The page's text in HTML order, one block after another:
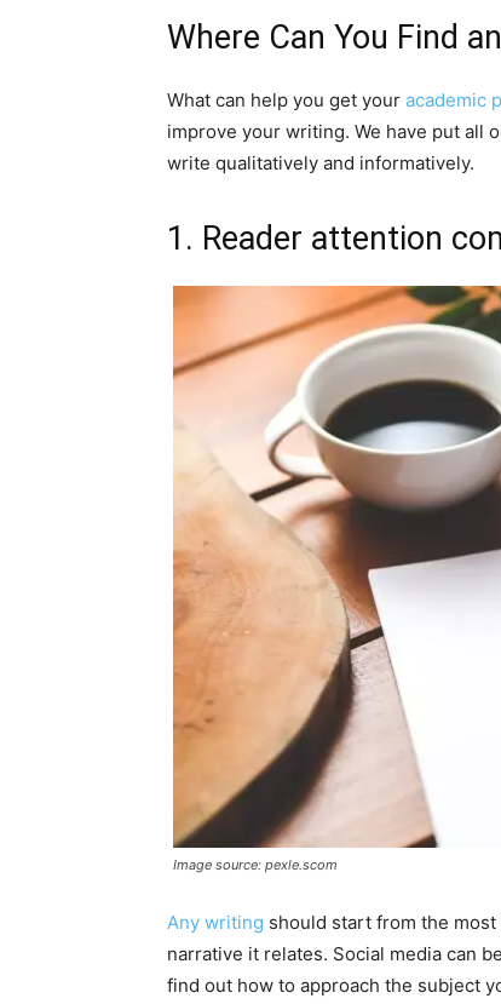
Where Can You Find
What can help you get your academic
improve your writing. We have put all
write qualitatively and informatively.
1. Reader attention
Image source: pexle.scom
Any writing should start from the
narrative it relates. Social media can
find out how to approach the subject